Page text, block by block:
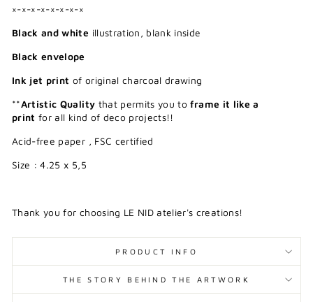
×-×-×-×-×-×-×-×
Black and white illustration, blank inside
Black envelope
Ink jet print of original charcoal drawing
**Artistic Quality that permits you toframe it like a
print for all kind of deco projects!!
Acid-free paper , FSC certified
Size : 4.25 x 5,5
Thank you for choosing LE NID atelier's creations!
PRODUCT INFO
THE STORY BEHIND THE ARTWORK